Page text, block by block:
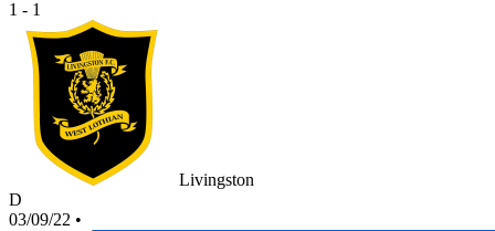
1 - 1
Livingston
D
03/09/22 •